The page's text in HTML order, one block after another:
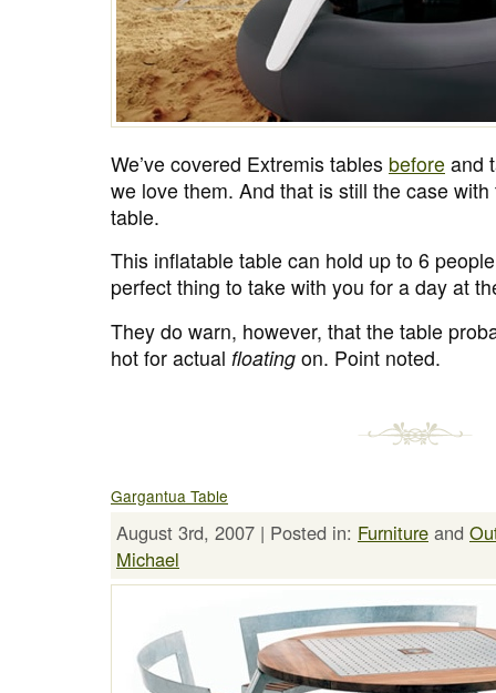
We’ve covered Extremis tables before and
we love them. And that is still the case
table.
This inflatable table can hold up to 6
perfect thing to take with you for a day at
They do warn, however, that the table
hot for actual floating on. Point noted.
Gargantua Table
August 3rd, 2007 | Posted in: Furniture and
Michael